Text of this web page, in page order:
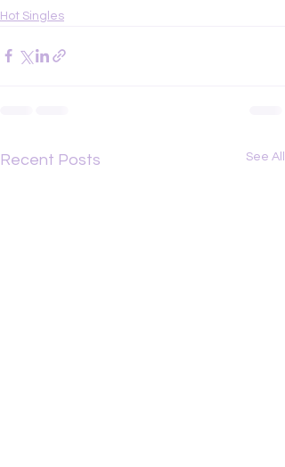
Hot Singles
Recent Posts See All